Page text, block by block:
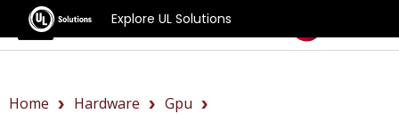
Explore UL Solutions
Benchmarks
Home Hardware
Gpu